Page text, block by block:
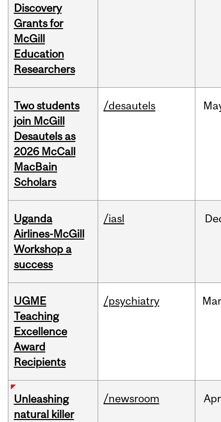
Discovery
Grants for
McGill
Education
Researchers
Two students
join McGill
Desautels as
2026 McCall
MacBain
Scholars
/desautels
Uganda
Airlines-McGill
Workshop a
success
/iasl
UGME
Teaching
Excellence
Award
Recipients
/psychiatry Mar
Unleashing
natural killer
/newsroom Apr